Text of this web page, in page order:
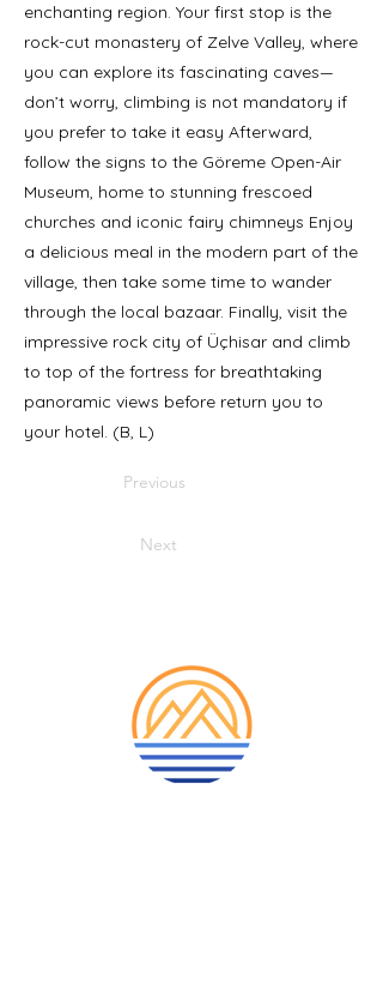
enchanting region. Your first stop is the
rock-cut monastery of Zelve Valley, where
you can explore its fascinating caves—
don’t worry, climbing is not mandatory if
you prefer to take it easy Afterward,
follow the signs to the Göreme Open-Air
Museum, home to stunning frescoed
churches and iconic fairy chimneys Enjoy
a delicious meal in the modern part of the
village, then take some time to wander
through the local bazaar. Finally, visit the
impressive rock city of Üçhisar and climb
to top of the fortress for breathtaking
panoramic views before return you to
your hotel. (B, L)
Previous
Next